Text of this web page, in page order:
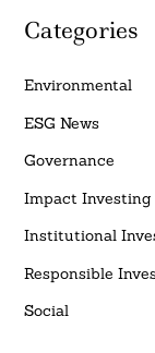
Categories
Environmental
ESG News
Governance
Impact Investing
Institutional
Responsible
Social